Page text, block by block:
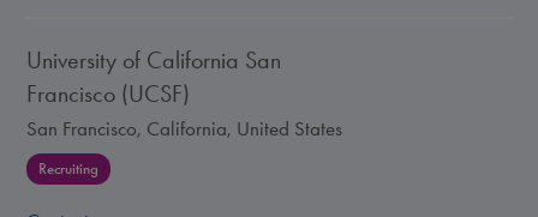
University of California San
Francisco (UCSF)
San Francisco, California, United States
Recruiting